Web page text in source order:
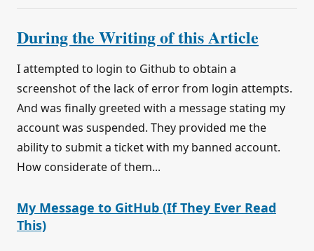
During the Writing of this Article
I attempted to login to Github to obtain a
screenshot of the lack of error from login attempts.
And was finally greeted with a message stating my
account was suspended. They provided me the
ability to submit a ticket with my banned account.
How considerate of them...
My Message to GitHub (If They Ever Read
This)